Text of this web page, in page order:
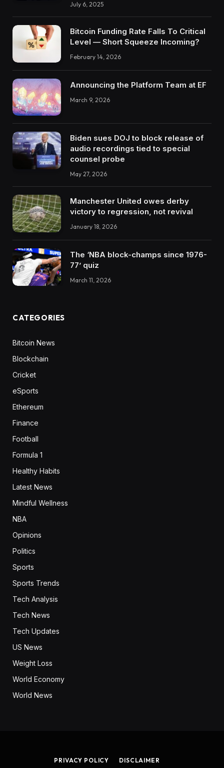
July 6, 2025
Bitcoin Funding Rate Falls To Critical
Level — Short Squeeze Incoming?
February 14, 2026
Announcing the Platform Team at EF
March 9, 2026
Biden sues DOJ to block release of
audio recordings tied to special
counsel probe
May 27, 2026
Manchester United owes derby
victory to regression, not revival
January 18, 2026
The ‘NBA block-champs since 1976-
77’ quiz
March 11, 2026
CATEGORIES
Bitcoin News
Blockchain
Cricket
eSports
Ethereum
Finance
Football
Formula 1
Healthy Habits
Latest News
Mindful Wellness
NBA
Opinions
Politics
Sports
Sports Trends
Tech Analysis
Tech News
Tech Updates
US News
Weight Loss
World Economy
World News
PRIVACY POLICY DISCLAIMER